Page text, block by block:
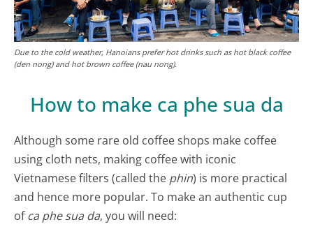
Due to the cold weather, Hanoians prefer hot drinks such as hot black coffee
(den nong) and hot brown coffee (nau nong).
How to make ca phe sua da
Although some rare old coffee shops make coffee
using cloth nets, making coffee with iconic
Vietnamese filters (called the phin) is more practical
and hence more popular. To make an authentic cup
ofca phe sua da, you will need: